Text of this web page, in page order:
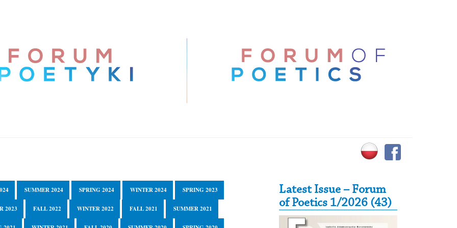
SUMMER 2024 SPRING 2024 WINTER 2024 SPRING 2023
2023 FALL 2022 WINTER 2022 FALL 2021 SUMMER 2021
Secondary Sidebar
Latest Issue – Forum
of Poetics 1/2026 (43)